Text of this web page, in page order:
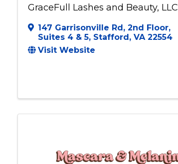
GraceFull Lashes and Beauty, LLC
147 Garrisonville Rd, 2nd Floor,
Suites 4 & 5, Stafford, VA 22554
Visit Website